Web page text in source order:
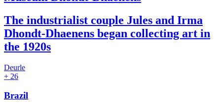
The industrialist couple Jules and Irma
Dhondt-Dhaenens began collecting art in
the 1920s
Deurle
+ 26
Brazil